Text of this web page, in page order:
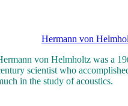
Hermann von
von Helmholtz was a
scientist who
in the study of acoustics.